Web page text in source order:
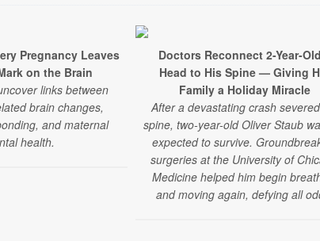
Pregnancy Leaves
on the Brain
links between
brain changes,
and maternal
health.
Doctors Reconnect 2-Year-
Head to His Spine — Giving
Family a Holiday Miracle
After a devastating crash
spine, two-year-old Oliver Staub
expected to survive.
surgeries at the University of
Medicine helped him begin
and moving again, defying all